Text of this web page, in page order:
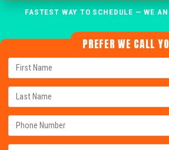
FASTEST WAY TO SCHEDULE — WE
PREFER WE CALL